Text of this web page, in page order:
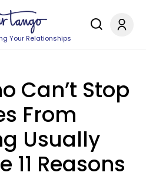
Your Relationships
Can’t Stop
From
Usually
11 Reasons